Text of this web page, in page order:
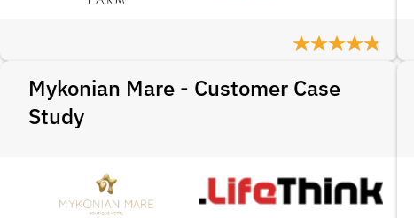
Mykonian Mare - Customer Case
Study